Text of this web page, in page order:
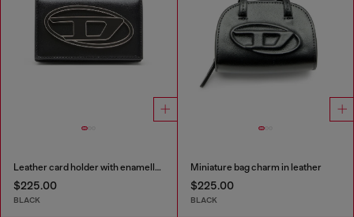
Leather card holder with enamelled Oval D
$225.00
BLACK
Miniature bag charm in leather
$225.00
BLACK